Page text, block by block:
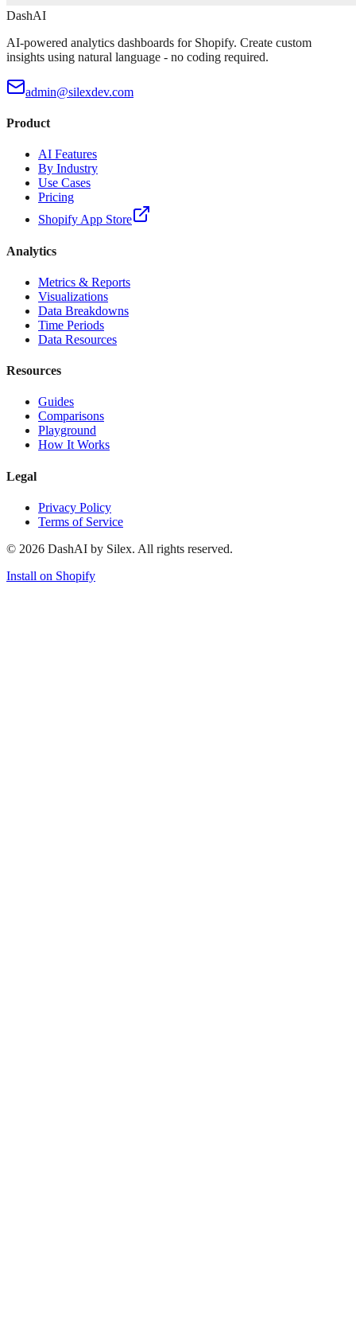
DashAI
AI-powered analytics dashboards for Shopify. Create custom
insights using natural language - no coding required.
admin@silexdev.com
Product
AI Features
By Industry
Use Cases
Pricing
Shopify App Store
Analytics
Metrics & Reports
Visualizations
Data Breakdowns
Time Periods
Data Resources
Resources
Guides
Comparisons
Playground
How It Works
Legal
Privacy Policy
Terms of Service
© 2026 DashAI by Silex. All rights reserved.
Install on Shopify